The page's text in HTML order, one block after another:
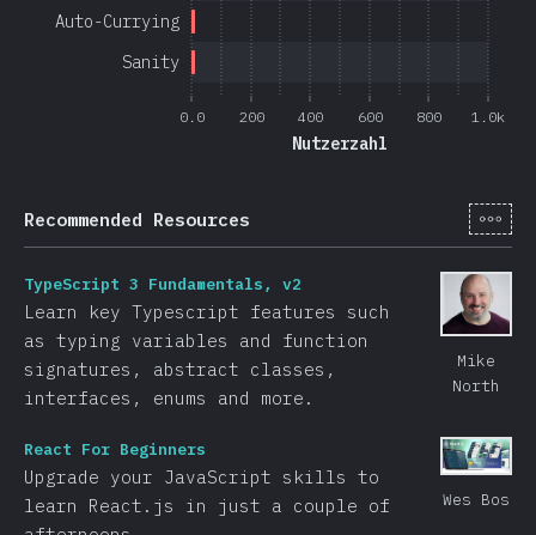
0.0 200 400 600 800 1.0k
Nutzerzahl
Sanity
Auto-Currying
Recommended Resources [de-
Mike
North
TypeScript 3 Fundamentals, v2
Learn key Typescript features such
as typing variables and function
signatures, abstract classes,
interfaces, enums and more.
Wes Bos
React For Beginners
Upgrade your JavaScript skills to
learn React.js in just a couple of